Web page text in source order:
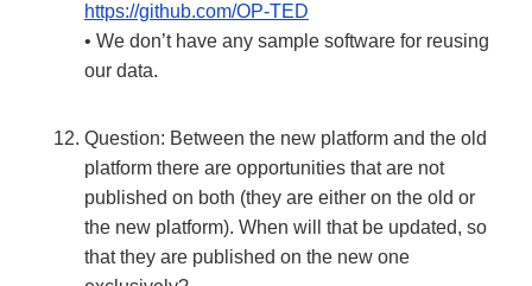
https://github.com/OP-TED
• We don’t have any sample software for reusing
our data.
Question: Between the new platform and the old
platform there are opportunities that are not
published on both (they are either on the old or
the new platform). When will that be updated, so
that they are published on the new one